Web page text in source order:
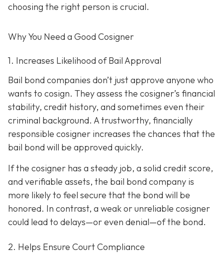
choosing the right person is crucial.
Why You Need a Good Cosigner
1. Increases Likelihood of Bail Approval
Bail bond companies don’t just approve anyone who
wants to cosign. They assess the cosigner’s financial
stability, credit history, and sometimes even their
criminal background. A trustworthy, financially
responsible cosigner increases the chances that the
bail bond will be approved quickly.
If the cosigner has a steady job, a solid credit score,
and verifiable assets, the bail bond company is
more likely to feel secure that the bond will be
honored. In contrast, a weak or unreliable cosigner
could lead to delays—or even denial—of the bond.
2. Helps Ensure Court Compliance